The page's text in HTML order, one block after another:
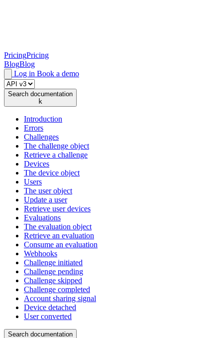
PricingPricing
BlogBlog
Log in Book a demo
Search documentation
k
Introduction
Errors
Challenges
The challenge object
Retrieve a challenge
Devices
The device object
Users
The user object
Update a user
Retrieve user devices
Evaluations
The evaluation object
Retrieve an evaluation
Consume an evaluation
Webhooks
Challenge initiated
Challenge pending
Challenge skipped
Challenge completed
Account sharing signal
Device detached
User converted
Search documentation